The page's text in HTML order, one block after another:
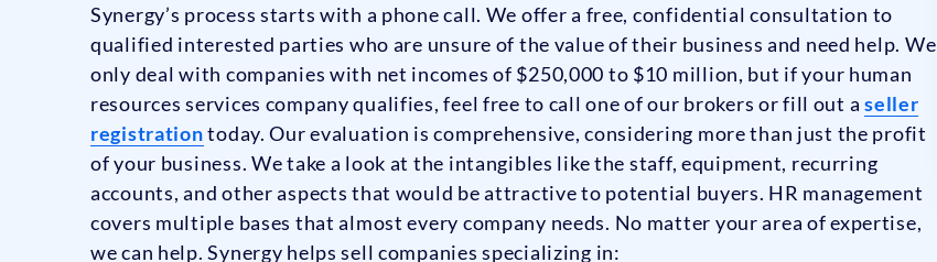
Synergy’s process starts with a phone call. We offer a free, confidential consultation to
qualified interested parties who are unsure of the value of their business and need help. We
only deal with companies with net incomes of $250,000 to $10 million, but if your human
resources services company qualifies, feel free to call one of our brokers or fill out aseller
registrationtoday. Our evaluation is comprehensive, considering more than just the profit
of your business. We take a look at the intangibles like the staff, equipment, recurring
accounts, and other aspects that would be attractive to potential buyers. HR management
covers multiple bases that almost every company needs. No matter your area of expertise,
we can help. Synergy helps sell companies specializing in: